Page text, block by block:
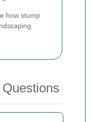
how stump